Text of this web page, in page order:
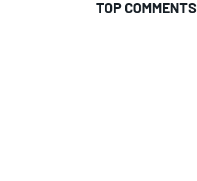
TOP COMMENTS